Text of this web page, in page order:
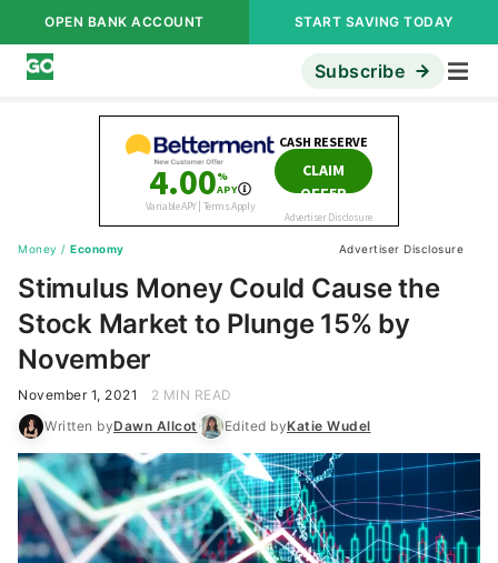
OPEN BANK ACCOUNT START SAVING TODAY
Subscribe
Money / Economy Advertiser Disclosure
Stimulus Money Could Cause the
Stock Market to Plunge 15% by
November
November 1, 2021
2 MIN READ
Written byDawn Allcot Edited byKatie Wudel